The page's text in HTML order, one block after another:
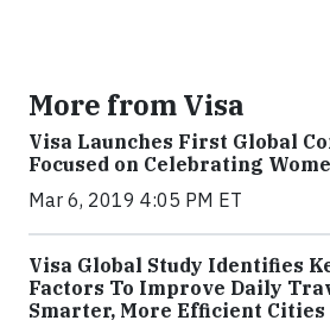
More from Visa
Visa Launches First Global
Focused on Celebrating
Mar 6, 2019 4:05 PM ET
Visa Global Study Identifies
Factors To Improve Daily
Smarter, More Efficient Cities